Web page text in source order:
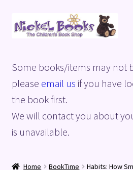
Skip
to
Skip
to
Basket
Blog
Checkout
Some books/items may not
please email us if you have
the book first.
We will contact you about
is unavailable.
Home BookTime
Habits: How